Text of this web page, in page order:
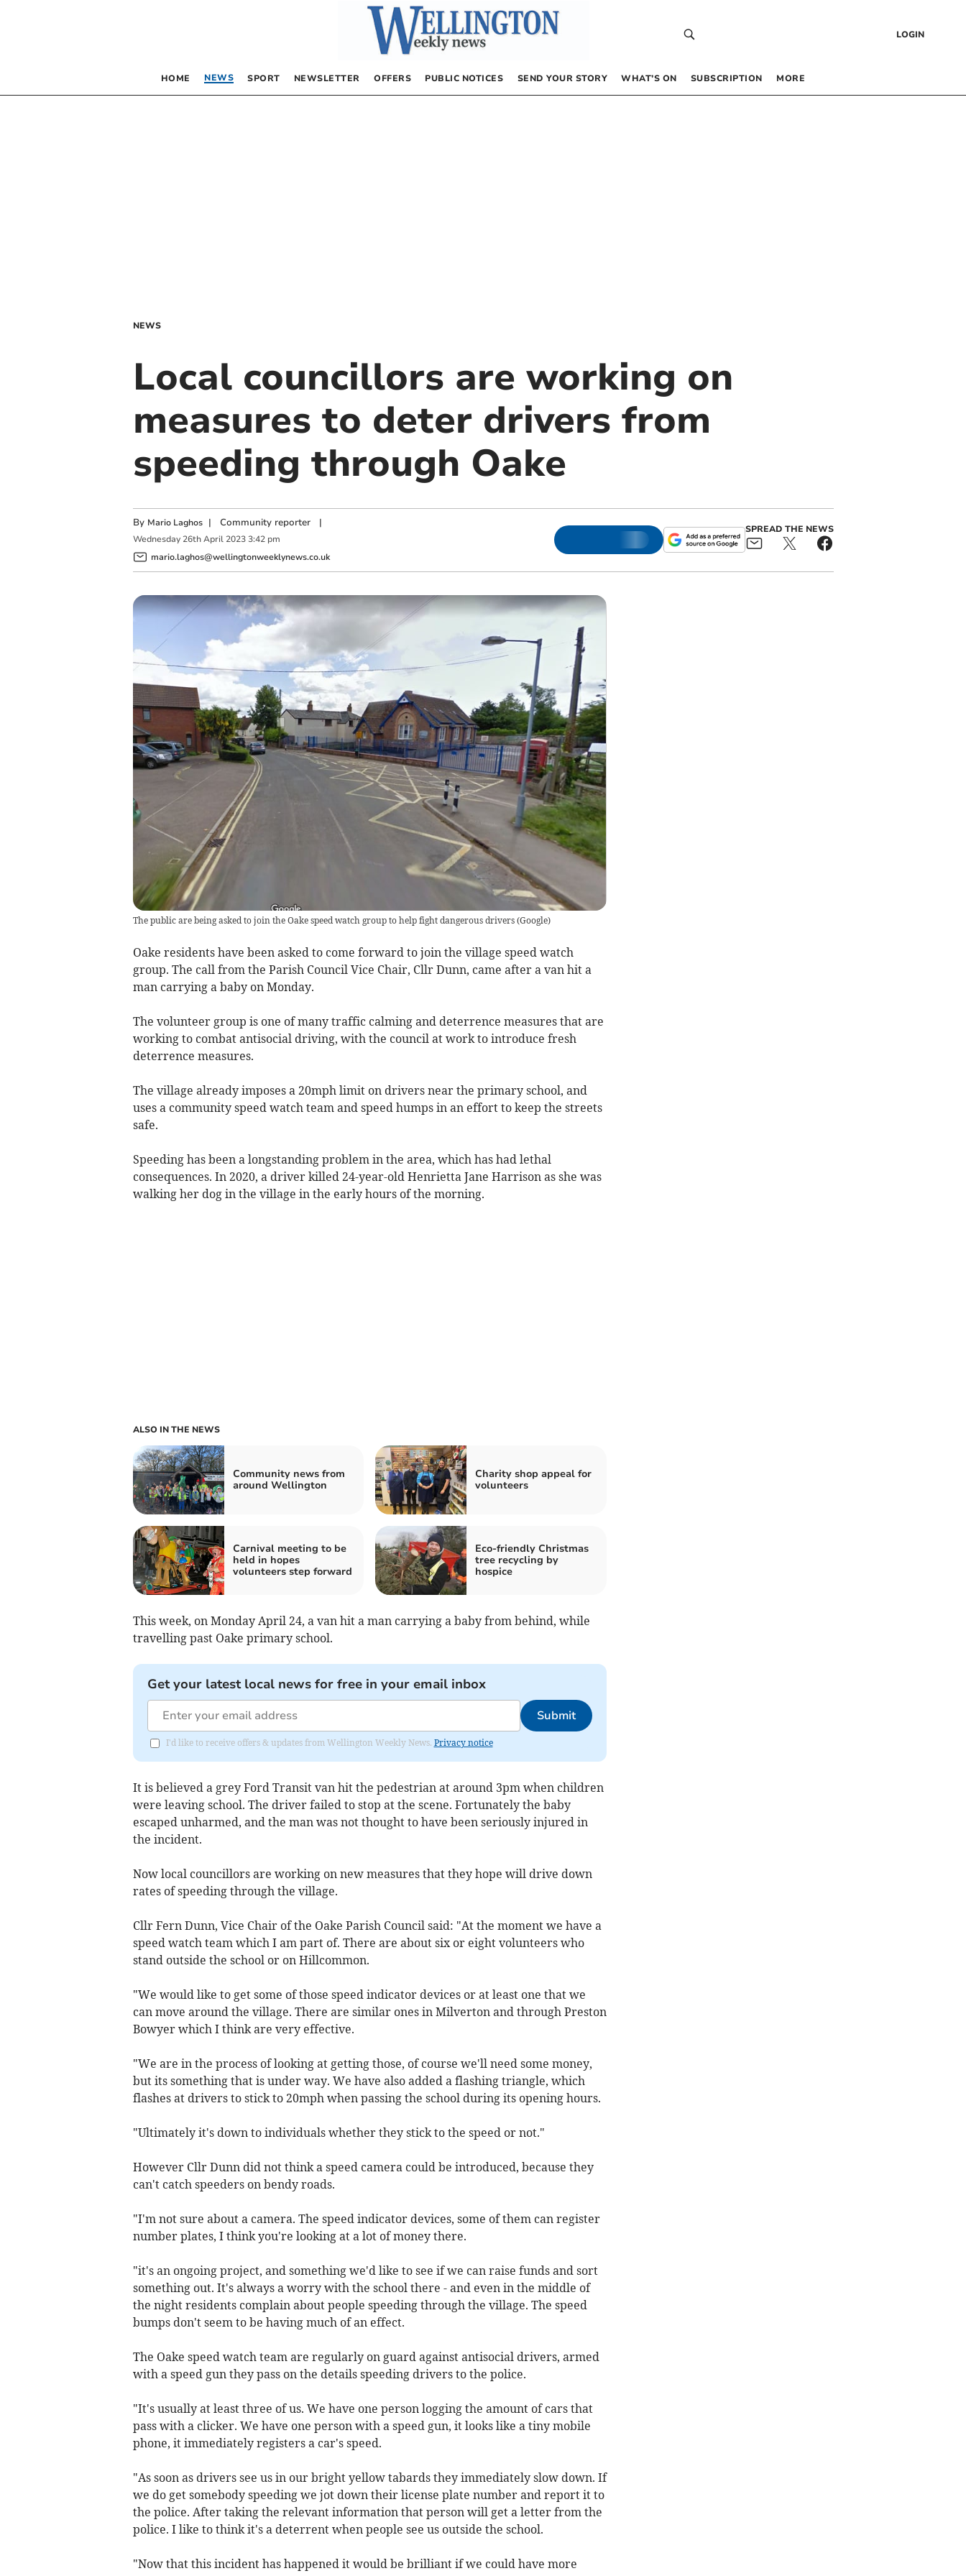
LOGIN
HOME NEWS SPORT NEWSLETTER OFFERS PUBLIC NOTICES SEND YOUR STORY WHAT’S ON SUBSCRIPTION MORE
NEWS
Local councillors are working on
measures to deter drivers from
speeding through Oake
By Mario Laghos | Community reporter|
Wednesday 26th April 2023 3:42 pm
mario.laghos@wellingtonweeklynews.co.uk
SPREAD THE NEWS
The public are being asked to join the Oake speed watch group to help fight dangerous drivers(Google)
Oake residents have been asked to come forward to join the village speed watch
group. The call from the Parish Council Vice Chair, Cllr Dunn, came after a van hit a
man carrying a baby on Monday.
The volunteer group is one of many traffic calming and deterrence measures that are
working to combat antisocial driving, with the council at work to introduce fresh
deterrence measures.
The village already imposes a 20mph limit on drivers near the primary school, and
uses a community speed watch team and speed humps in an effort to keep the streets
safe.
Speeding has been a longstanding problem in the area, which has had lethal
consequences. In 2020, a driver killed 24-year-old Henrietta Jane Harrison as she was
walking her dog in the village in the early hours of the morning.
ALSO IN THE NEWS
Community news from
around Wellington
Charity shop appeal for
volunteers
Carnival meeting to be
held in hopes
volunteers step forward
Eco-friendly Christmas
tree recycling by
hospice
This week, on Monday April 24, a van hit a man carrying a baby from behind, while
travelling past Oake primary school.
Get your latest local news for free in your email inbox
Submit
I'd like to receive offers & updates from Wellington Weekly News. Privacy notice
It is believed a grey Ford Transit van hit the pedestrian at around 3pm when children
were leaving school. The driver failed to stop at the scene. Fortunately the baby
escaped unharmed, and the man was not thought to have been seriously injured in
the incident.
Now local councillors are working on new measures that they hope will drive down
rates of speeding through the village.
Cllr Fern Dunn, Vice Chair of the Oake Parish Council said: "At the moment we have a
speed watch team which I am part of. There are about six or eight volunteers who
stand outside the school or on Hillcommon.
"We would like to get some of those speed indicator devices or at least one that we
can move around the village. There are similar ones in Milverton and through Preston
Bowyer which I think are very effective.
"We are in the process of looking at getting those, of course we'll need some money,
but its something that is under way. We have also added a flashing triangle, which
flashes at drivers to stick to 20mph when passing the school during its opening hours.
"Ultimately it's down to individuals whether they stick to the speed or not."
However Cllr Dunn did not think a speed camera could be introduced, because they
can't catch speeders on bendy roads.
"I'm not sure about a camera. The speed indicator devices, some of them can register
number plates, I think you're looking at a lot of money there.
"it's an ongoing project, and something we'd like to see if we can raise funds and sort
something out. It's always a worry with the school there - and even in the middle of
the night residents complain about people speeding through the village. The speed
bumps don't seem to be having much of an effect.
The Oake speed watch team are regularly on guard against antisocial drivers, armed
with a speed gun they pass on the details speeding drivers to the police.
"It's usually at least three of us. We have one person logging the amount of cars that
pass with a clicker. We have one person with a speed gun, it looks like a tiny mobile
phone, it immediately registers a car's speed.
"As soon as drivers see us in our bright yellow tabards they immediately slow down. If
we do get somebody speeding we jot down their license plate number and report it to
the police. After taking the relevant information that person will get a letter from the
police. I like to think it's a deterrent when people see us outside the school.
"Now that this incident has happened it would be brilliant if we could have more